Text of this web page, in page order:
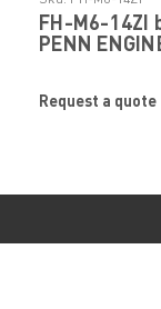
FH-M6-14ZI
PENN
Request a quote